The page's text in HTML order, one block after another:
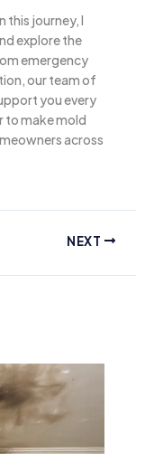
this journey, I
explore the
emergency
our team of
you every
to make mold
across
NEXT